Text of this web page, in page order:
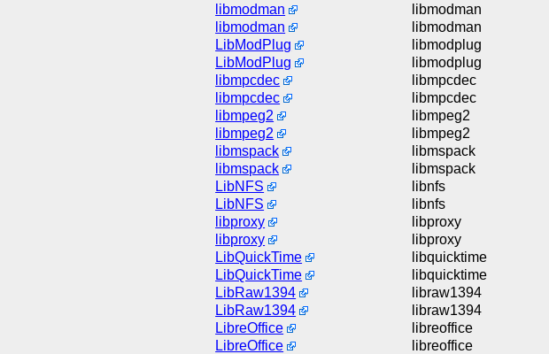
libmodman
libmodman
libmodman
libmodman
LibModPlug
libmodplug
LibModPlug
libmodplug
libmpcdec
libmpcdec
libmpcdec
libmpcdec
libmpeg2
libmpeg2
libmpeg2
libmpeg2
libmspack
libmspack
libmspack
libmspack
LibNFS
libnfs
LibNFS
libnfs
libproxy
libproxy
libproxy
libproxy
LibQuickTime
libquicktime
LibQuickTime
libquicktime
LibRaw1394
libraw1394
LibRaw1394
libraw1394
LibreOffice
libreoffice
LibreOffice
libreoffice